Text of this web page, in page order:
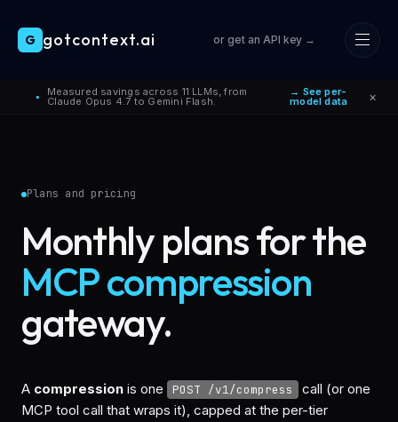
Skip to main content
● Measured savings across 11 LLMs, from
Claude Opus 4.7 to Gemini Flash.
→ See per-
model data ×
G gotcontext.ai or get an API key →
Plans and pricing
Monthly plans for the
MCP compression
gateway.
A compression is one POST /v1/compress
call (or one
MCP tool call that wraps it), capped at the per-tier